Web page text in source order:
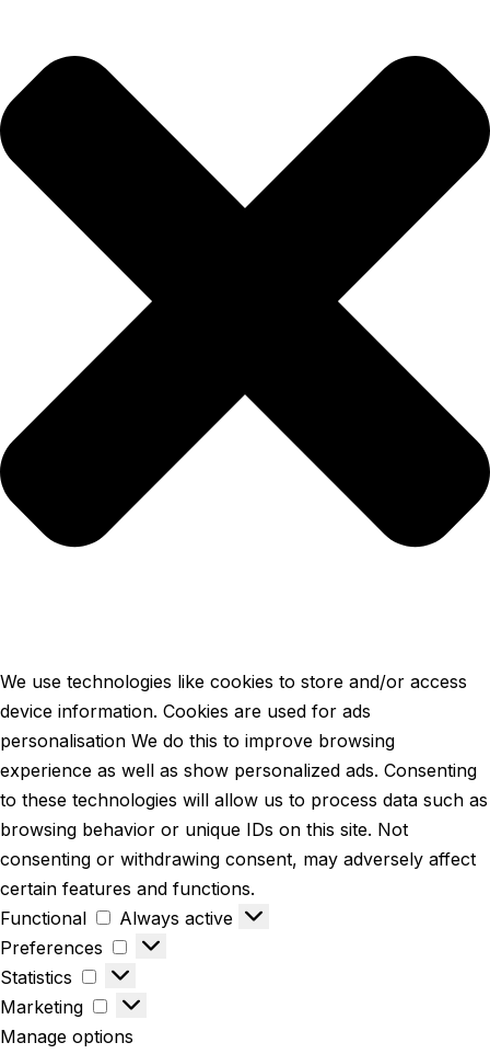
We use technologies like cookies to store and/or access
device information. Cookies are used for ads
personalisation We do this to improve browsing
experience as well as show personalized ads. Consenting
to these technologies will allow us to process data such as
browsing behavior or unique IDs on this site. Not
consenting or withdrawing consent, may adversely affect
certain features and functions.
Functional
Always active
Preferences
Statistics
Marketing
Manage options